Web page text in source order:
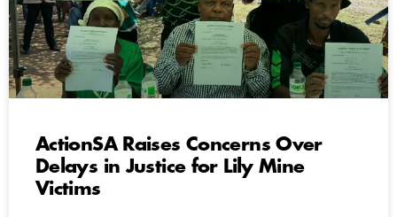
ActionSA Raises Concerns Over
Delays in Justice for Lily Mine
Victims